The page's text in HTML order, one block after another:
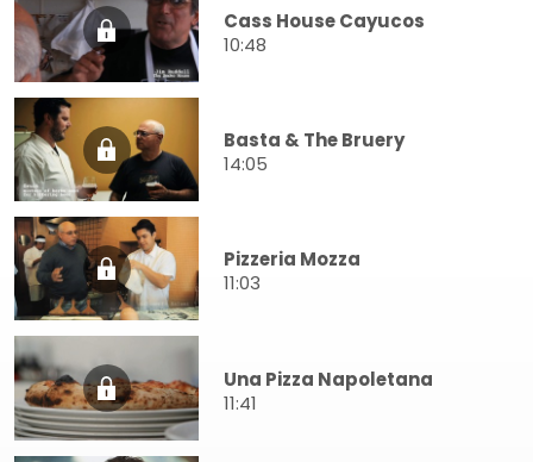
Cass House Cayucos
10:48
Basta & The Bruery
14:05
Pizzeria Mozza
11:03
Una Pizza Napoletana
11:41